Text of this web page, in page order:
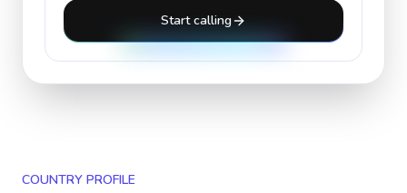
Start calling
COUNTRY PROFILE